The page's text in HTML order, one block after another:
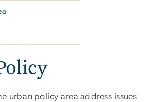
urban policy area address issues